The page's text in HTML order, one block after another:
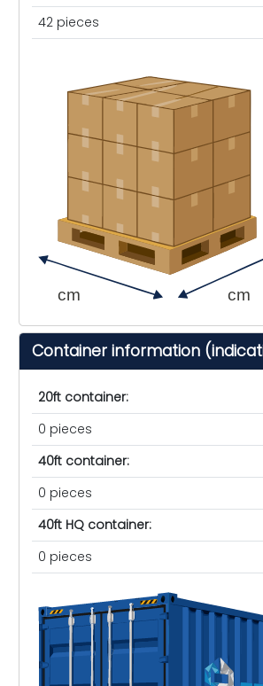
42 pieces
cm cm
Container information
20ft container:
0 pieces
40ft container:
0 pieces
40ft HQ container:
0 pieces